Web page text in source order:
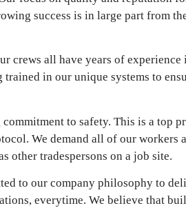
success is in large part from
crews all have years of experience
in our unique systems to
to safety. This is a top
We demand all of our workers
other tradespersons on a job site.
to our company philosophy to
everytime. We believe that